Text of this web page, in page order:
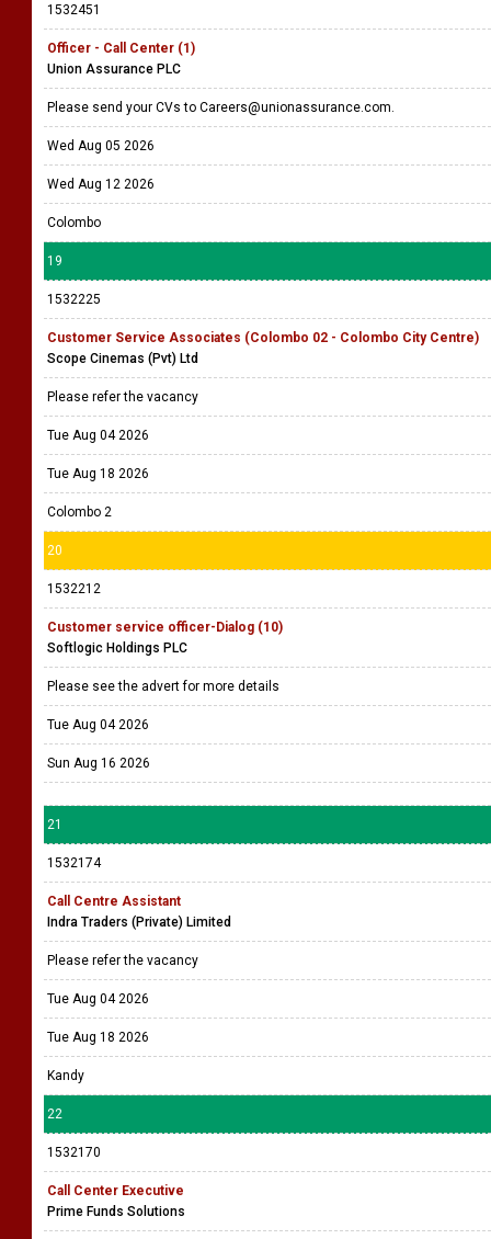
1532451
Officer - Call Center (1)
Union Assurance PLC
Please send your CVs to Careers@unionassurance.com.
Wed Aug 05 2026
Wed Aug 12 2026
Colombo
19
1532225
Customer Service Associates (Colombo 02 - Colombo City Centre)
Scope Cinemas (Pvt) Ltd
Please refer the vacancy
Tue Aug 04 2026
Tue Aug 18 2026
Colombo 2
20
1532212
Customer service officer-Dialog (10)
Softlogic Holdings PLC
Please see the advert for more details
Tue Aug 04 2026
Sun Aug 16 2026
21
1532174
Call Centre Assistant
Indra Traders (Private) Limited
Please refer the vacancy
Tue Aug 04 2026
Tue Aug 18 2026
Kandy
22
1532170
Call Center Executive
Prime Funds Solutions